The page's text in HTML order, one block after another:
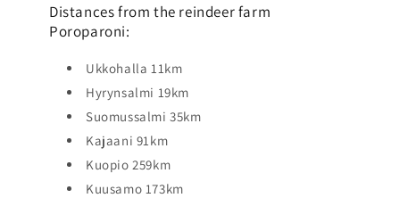
Distances from the reindeer farm
Poroparoni:
Ukkohalla 11km
Hyrynsalmi 19km
Suomussalmi 35km
Kajaani 91km
Kuopio 259km
Kuusamo 173km